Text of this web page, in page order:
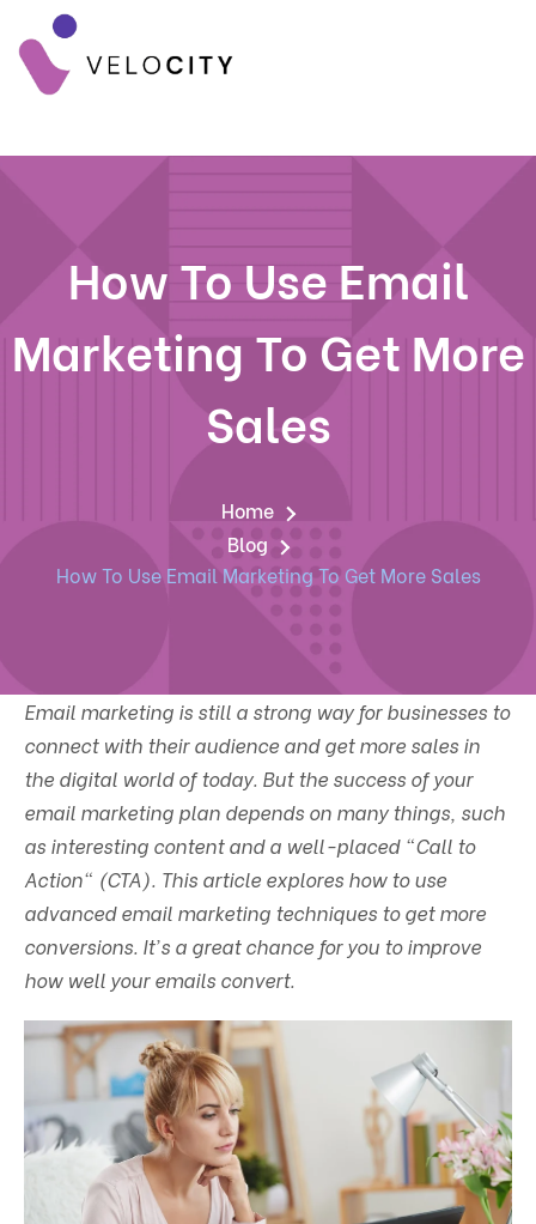
How To Use Email
Marketing To Get More
Sales
Home
Blog
How To Use Email Marketing To Get More Sales
Email marketing is still a strong way for businesses to
connect with their audience and get more sales in
the digital world of today. But the success of your
email marketing plan depends on many things, such
as interesting content and a well-placed "Call to
Action" (CTA). This article explores how to use
advanced email marketing techniques to get more
conversions. It's a great chance for you to improve
how well your emails convert.